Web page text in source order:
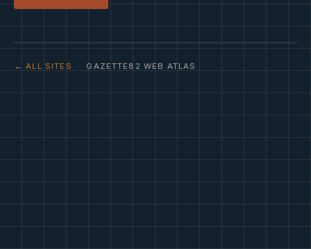
← ALL SITES · GAZETTE82 WEB ATLAS